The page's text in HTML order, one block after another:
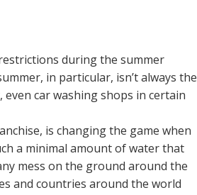
during the summer
in particular, isn’t always the
car washing shops in certain
is changing the game when
a minimal amount of water that
mess on the ground around the
and countries around the world